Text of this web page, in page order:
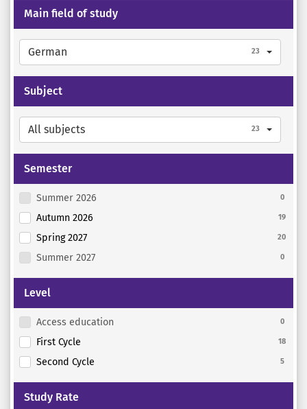
Main field of study
German 23
Subject
All subjects 23
Semester
Summer 2026 0
Autumn 2026 19
Spring 2027 20
Summer 2027 0
Level
Access education 0
First Cycle 18
Second Cycle 5
Study Rate